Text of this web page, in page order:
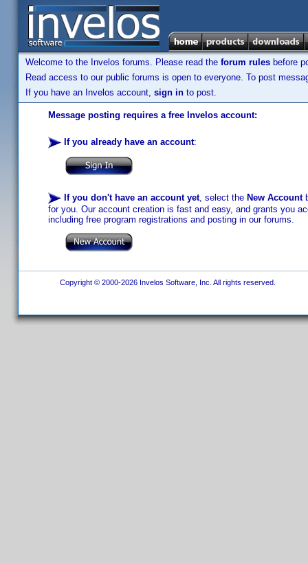
Welcome to the Invelos forums. Please read the forum rules before
Read access to our public forums is open to everyone. To post
If you have an Invelos account, sign in to post.
Message posting requires a free Invelos account:
If you already have an account:
If you don't have an account yet, select the New Account
for you. Our account creation is fast and easy, and grants you
including free program registrations and posting in our forums.
Copyright © 2000-2026 Invelos Software, Inc. All rights reserved.